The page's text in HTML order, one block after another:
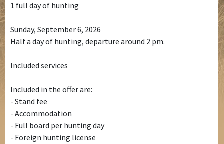
1 full day of hunting
Sunday, September 6, 2026
Half a day of hunting, departure around 2 pm.
Included services
Included in the offer are:
- Stand fee
- Accommodation
- Full board per hunting day
- Foreign hunting license